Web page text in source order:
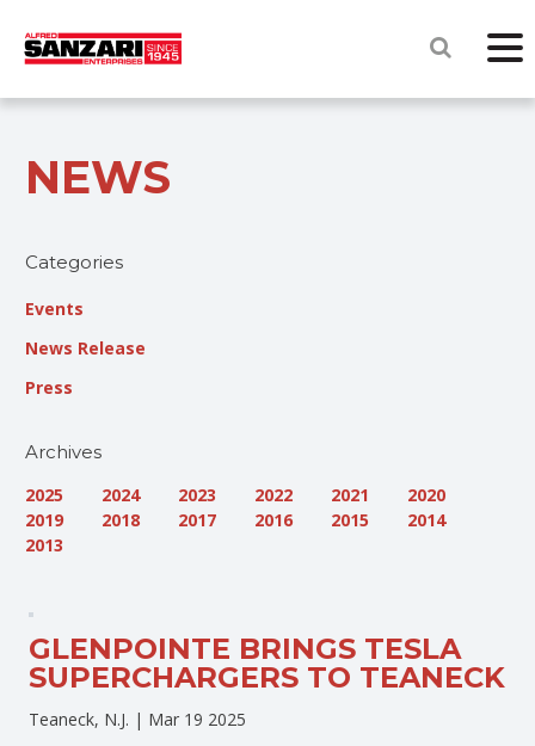
NEWS
Categories
Events
News Release
Press
Archives
2025
2024 2023 2022 2021
2020
2019
2018 2017 2016 2015
2014
2013
GLENPOINTE BRINGS TESLA
SUPERCHARGERS TO TEANECK
Teaneck, N.J. | Mar 19 2025